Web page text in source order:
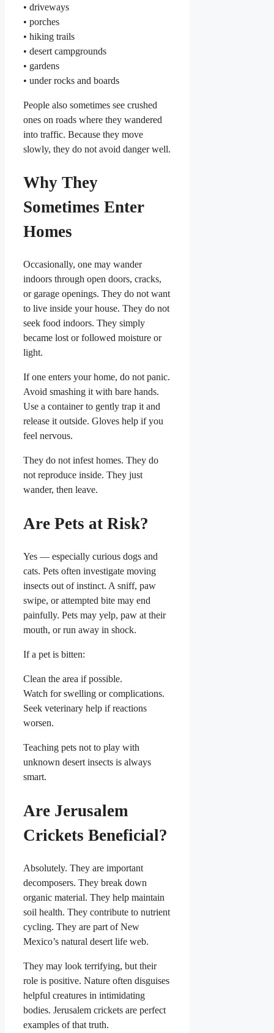
• driveways
• porches
• hiking trails
• desert campgrounds
• gardens
• under rocks and boards
People also sometimes see crushed
ones on roads where they wandered
into traffic. Because they move
slowly, they do not avoid danger well.
Why They
Sometimes Enter
Homes
Occasionally, one may wander
indoors through open doors, cracks,
or garage openings. They do not want
to live inside your house. They do not
seek food indoors. They simply
became lost or followed moisture or
light.
If one enters your home, do not panic.
Avoid smashing it with bare hands.
Use a container to gently trap it and
release it outside. Gloves help if you
feel nervous.
They do not infest homes. They do
not reproduce inside. They just
wander, then leave.
Are Pets at Risk?
Yes — especially curious dogs and
cats. Pets often investigate moving
insects out of instinct. A sniff, paw
swipe, or attempted bite may end
painfully. Pets may yelp, paw at their
mouth, or run away in shock.
If a pet is bitten:
Clean the area if possible.
Watch for swelling or complications.
Seek veterinary help if reactions
worsen.
Teaching pets not to play with
unknown desert insects is always
smart.
Are Jerusalem
Crickets Beneficial?
Absolutely. They are important
decomposers. They break down
organic material. They help maintain
soil health. They contribute to nutrient
cycling. They are part of New
Mexico’s natural desert life web.
They may look terrifying, but their
role is positive. Nature often disguises
helpful creatures in intimidating
bodies. Jerusalem crickets are perfect
examples of that truth.